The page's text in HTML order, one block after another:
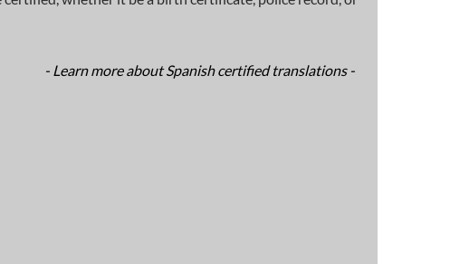
- Learn more about Spanish certified translations -